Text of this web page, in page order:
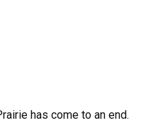
has come to an end.